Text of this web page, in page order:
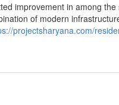
improvement in among
of modern
projectsharyana.com/